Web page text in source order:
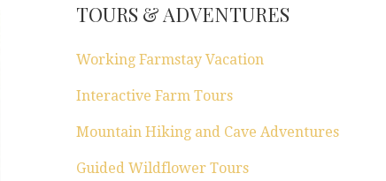
TOURS & ADVENTURES
Working Farmstay Vacation
Interactive Farm Tours
Mountain Hiking and Cave Adventures
Guided Wildflower Tours